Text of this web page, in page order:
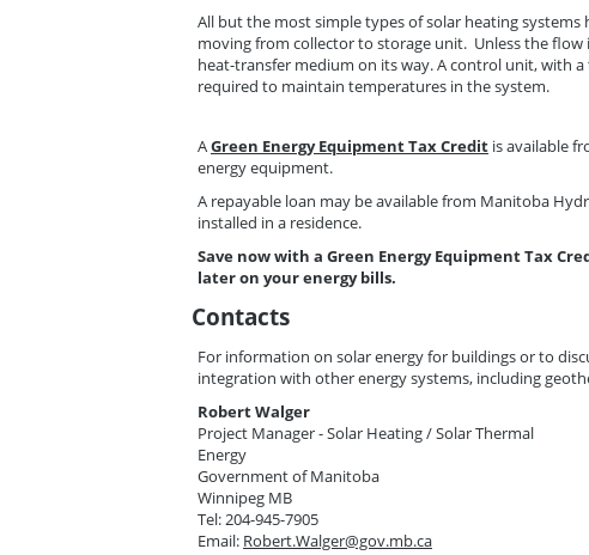
All but the most simple types of solar heating
moving from collector to storage unit. Unless the
heat-transfer medium on its way. A control unit, with
required to maintain temperatures in the system.
AGreen Energy Equipment Tax Credit is available
energy equipment.
A repayable loan may be available from Manitoba
installed in a residence.
Save now with a Green Energy Equipment Tax
later on your energy bills.
Contacts
For information on solar energy for buildings or to
integration with other energy systems, including
Robert Walger
Project Manager - Solar Heating / Solar Thermal
Energy
Government of Manitoba
Winnipeg MB
Tel: 204-945-7905
Email: Robert.Walger@gov.mb.ca